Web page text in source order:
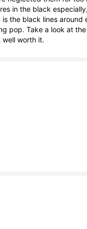
in the black
the black lines around
pop. Take a look at
worth it.